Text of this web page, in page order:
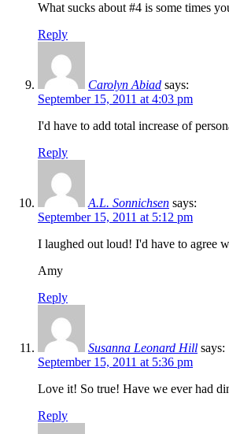
What sucks about #4 is some times
Reply
Carolyn Abiad says:
September 15, 2011 at 4:03 pm
I'd have to add total increase of
Reply
A.L. Sonnichsen says:
September 15, 2011 at 5:12 pm
I laughed out loud! I'd have to agree
Amy
Reply
Susanna Leonard Hill says:
September 15, 2011 at 5:36 pm
Love it! So true! Have we ever had
Reply